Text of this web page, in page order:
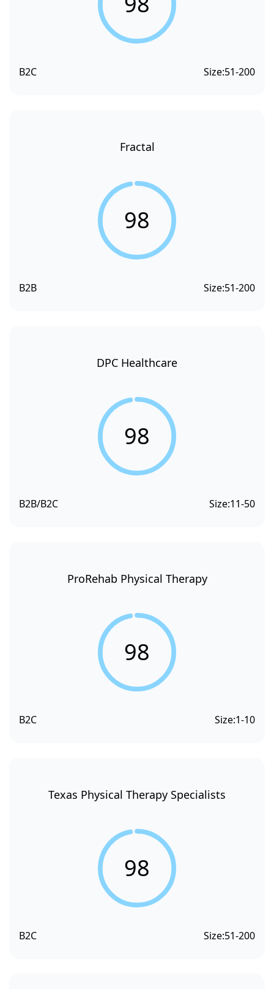
B2C Size:51-200
Fractal
98
B2B Size:51-200
DPC Healthcare
98
B2B/B2C Size:11-50
ProRehab Physical Therapy
98
B2C Size:1-10
Texas Physical Therapy Specialists
98
B2C Size:51-200